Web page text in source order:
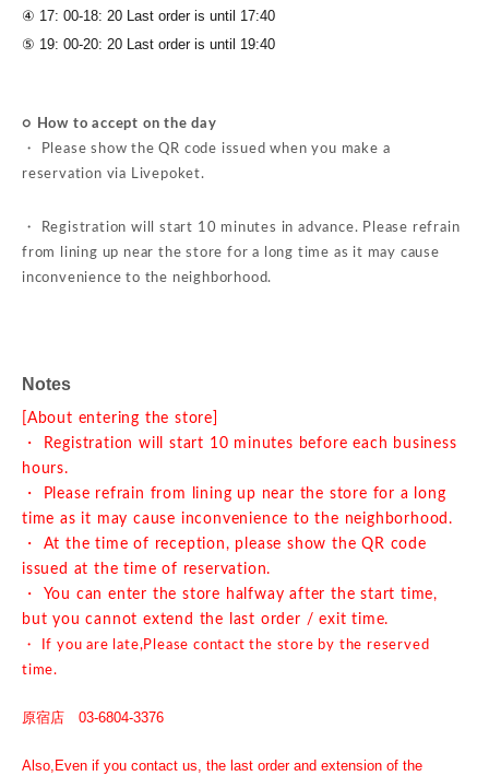
④ 17: 00-18: 20 Last order is until 17:40
⑤ 19: 00-20: 20 Last order is until 19:40
○ How to accept on the day
・ Please show the QR code issued when you make a
reservation via Livepoket.
・ Registration will start 10 minutes in advance. Please refrain
from lining up near the store for a long time as it may cause
inconvenience to the neighborhood.
Notes
[About entering the store]
・ Registration will start 10 minutes before each business
hours.
・ Please refrain from lining up near the store for a long
time as it may cause inconvenience to the neighborhood.
・ At the time of reception, please show the QR code
issued at the time of reservation.
・ You can enter the store halfway after the start time,
but you cannot extend the last order / exit time.
・ If you are late,Please contact the store by the reserved
time.
原宿店 03-6804-3376
Also, Even if you contact us, the last order and extension of the